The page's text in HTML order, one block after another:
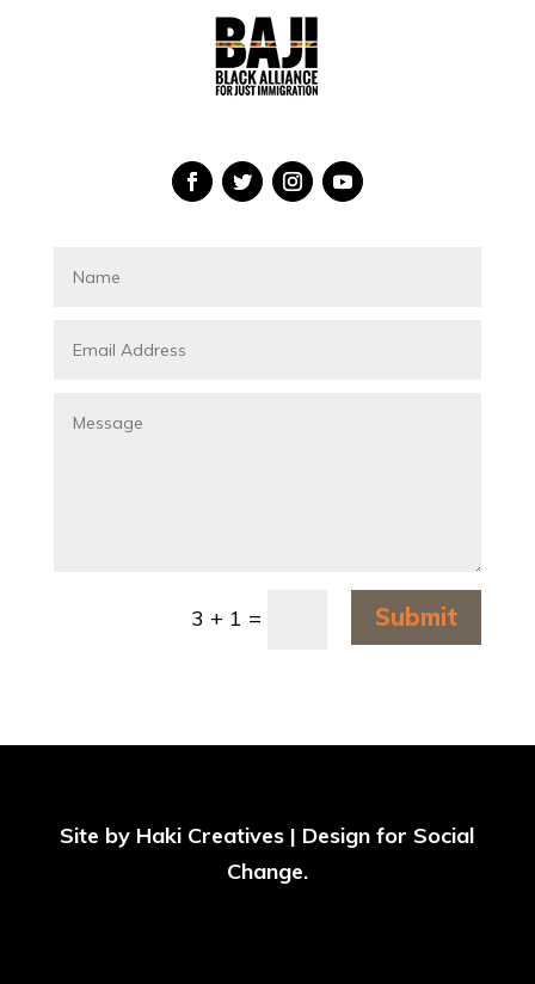
3 + 1 = Submit
Site by Haki Creatives | Design for Social
Change.